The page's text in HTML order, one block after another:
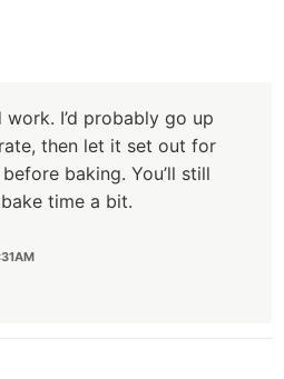
I’d probably go up
then let it set out for
baking. You’ll still
time a bit.